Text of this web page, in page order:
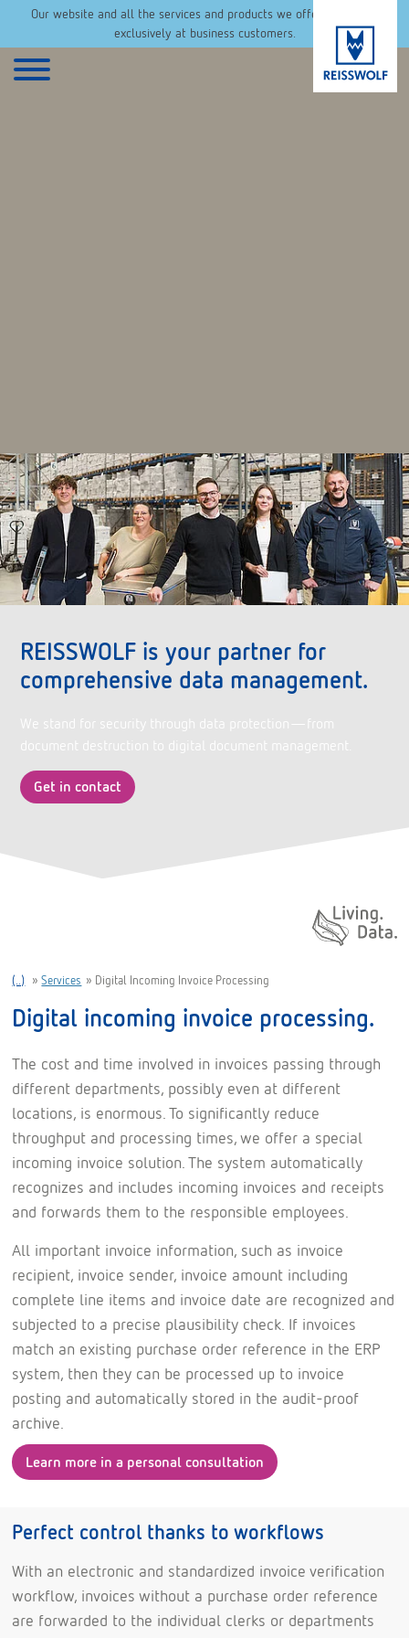
Our website and all the services and products we offer are aimed
exclusively at business customers.
REISSWOLF is your partner for
comprehensive data management.
We stand for security through data protection—from
document destruction to digital document management.
Get in contact
Daten. Leben.
(..) »Services » Digital Incoming Invoice Processing
Digital incoming invoice processing.
The cost and time involved in invoices passing through
different departments, possibly even at different
locations, is enormous. To significantly reduce
throughput and processing times, we offer a special
incoming invoice solution. The system automatically
recognizes and includes incoming invoices and receipts
and forwards them to the responsible employees.
All important invoice information, such as invoice
recipient, invoice sender, invoice amount including
complete line items and invoice date are recognized and
subjected to a precise plausibility check. If invoices
match an existing purchase order reference in the ERP
system, then they can be processed up to invoice
posting and automatically stored in the audit-proof
archive.
Learn more in a personal consultation
Perfect control thanks to workflows
With an electronic and standardized invoice verification
workflow, invoices without a purchase order reference
are forwarded to the individual clerks or departments